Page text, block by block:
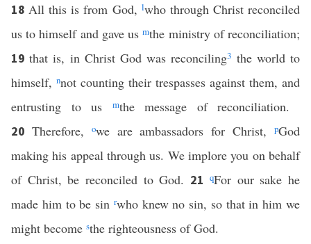
18All this is from God, lwho through Christ reconciled
us to himself and gave usmthe ministry of reconciliation;
19that is, in Christ God was reconciling3 the world to
himself, nnot counting their trespasses against them, and
entrusting to us
mthe message of reconciliation.
20 Therefore, owe are ambassadors for Christ,pGod
making his appeal through us. We implore you on behalf
of Christ, be reconciled to God. 21 qFor our sake he
made him to be sin rwho knew no sin, so that in him we
might become sthe righteousness of God.